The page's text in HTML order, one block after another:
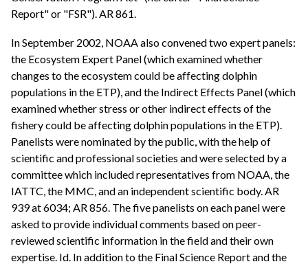
Report" or "FSR"). AR 861.
In September 2002, NOAA also convened two expert panels:
the Ecosystem Expert Panel (which examined whether
changes to the ecosystem could be affecting dolphin
populations in the ETP), and the Indirect Effects Panel (which
examined whether stress or other indirect effects of the
fishery could be affecting dolphin populations in the ETP).
Panelists were nominated by the public, with the help of
scientific and professional societies and were selected by a
committee which included representatives from NOAA, the
IATTC, the MMC, and an independent scientific body. AR
939 at 6034; AR 856. The five panelists on each panel were
asked to provide individual comments based on peer-
reviewed scientific information in the field and their own
expertise. Id. In addition to the Final Science Report and the